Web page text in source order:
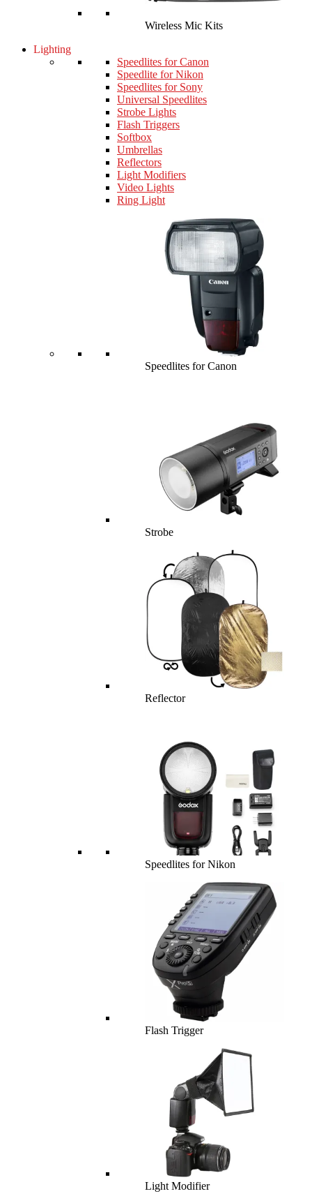
Wireless Mic Kits
Lighting
Speedlites for Canon
Speedlite for Nikon
Speedlites for Sony
Universal Speedlites
Strobe Lights
Flash Triggers
Softbox
Umbrellas
Reflectors
Light Modifiers
Video Lights
Ring Light
Speedlites for Canon
Strobe
Reflector
Speedlites for Nikon
Flash Trigger
Light Modifier